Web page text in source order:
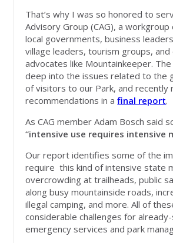
That’s why I was so honored to
Advisory Group (CAG), a
local governments, business
village leaders, tourism groups, and
advocates like Mountainkeeper. The
deep into the issues related to the
of visitors to our Park, and recently
recommendations in afinal report.
As CAG member Adam Bosch said
“intensive use requires intensive
Our report identifies some of the
require this kind of intensive state
overcrowding at trailheads, public
along busy mountainside roads,
illegal camping, and more. All of
considerable challenges for
emergency services and park